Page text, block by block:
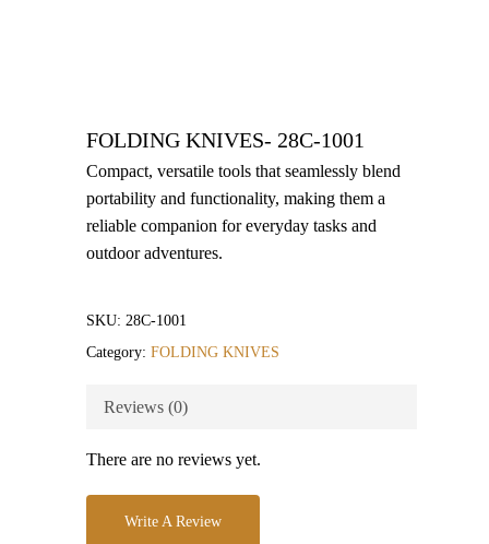
FOLDING KNIVES- 28C-1001
Compact, versatile tools that seamlessly blend
portability and functionality, making them a
reliable companion for everyday tasks and
outdoor adventures.
SKU: 28C-1001
Category: FOLDING KNIVES
Reviews (0)
There are no reviews yet.
Write A Review